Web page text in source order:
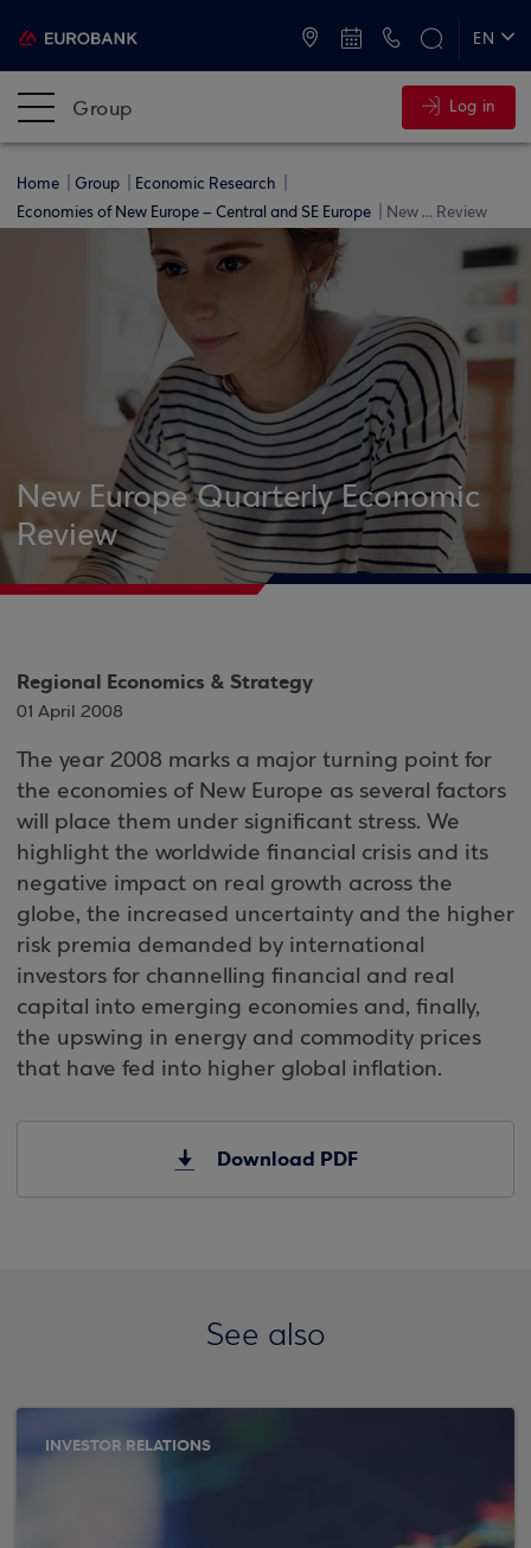
EN
Group Log in
Home Group
Economic Research
Economies of New Europe – Central and SE Europe
New ... Review
New Europe Quarterly Economic
Review
Regional Economics & Strategy
01 April 2008
The year 2008 marks a major turning point for
the economies of New Europe as several factors
will place them under significant stress. We
highlight the worldwide financial crisis and its
negative impact on real growth across the
globe, the increased uncertainty and the higher
risk premia demanded by international
investors for channelling financial and real
capital into emerging economies and, finally,
the upswing in energy and commodity prices
that have fed into higher global inflation.
Download PDF
See also
INVESTOR RELATIONS